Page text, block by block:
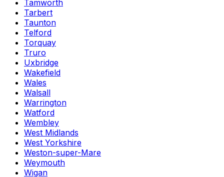
Tamworth
Tarbert
Taunton
Telford
Torquay
Truro
Uxbridge
Wakefield
Wales
Walsall
Warrington
Watford
Wembley
West Midlands
West Yorkshire
Weston-super-Mare
Weymouth
Wigan